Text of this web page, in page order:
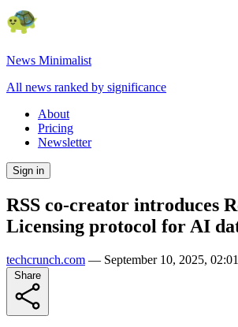
News Minimalist
All news ranked by significance
About
Pricing
Newsletter
Sign in
RSS co-creator introduces
Licensing protocol for AI
techcrunch.com — September 10, 2025,